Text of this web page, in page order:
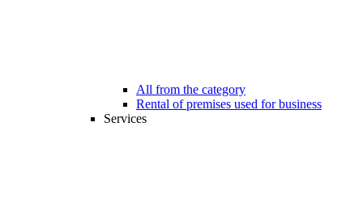
All from the category
Rental of premises used for business
Services